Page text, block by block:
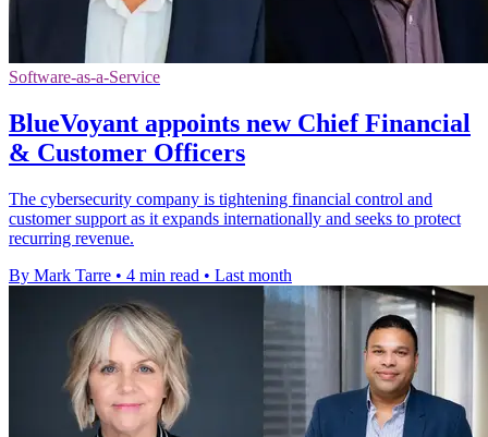
Software-as-a-Service
BlueVoyant appoints new Chief Financial
& Customer Officers
The cybersecurity company is tightening financial control and
customer support as it expands internationally and seeks to protect
recurring revenue.
By Mark Tarre • 4 min read • Last month